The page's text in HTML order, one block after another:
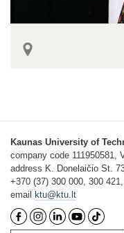
Kaunas University of
company code 111950581,
address K. Donelaičio St.
+370 (37) 300 000, 300
email
ktu@ktu.lt